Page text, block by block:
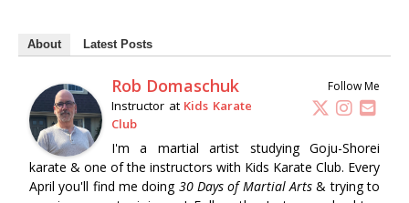
About Latest Posts
Follow Me
Rob Domaschuk
Instructor at Kids Karate
Club
I'm a martial artist studying Goju-Shorei
karate & one of the instructors with Kids Karate Club. Every
April you'll find me doing 30 Days of Martial Arts & trying to